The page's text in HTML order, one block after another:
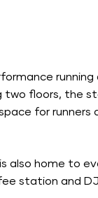
two floors, the
for runners
also home to
station and DJ